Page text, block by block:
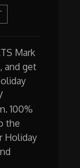
Mark
and get
100%
the
Holiday